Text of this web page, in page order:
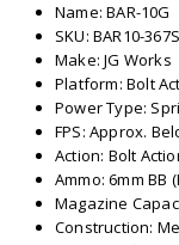
Name: BAR-10G
SKU: BAR10-367S
Make: JG Works
Platform: Bolt
Power Type:
FPS: Approx.
Action: Bolt
Ammo: 6mm BB
Magazine
Construction: